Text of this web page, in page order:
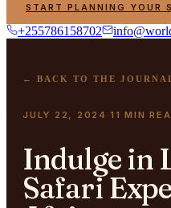
START PLANNING YOUR
+255786158702
← BACK TO THE
JULY 22, 2024 ·11 MIN
Indulge in
Safari